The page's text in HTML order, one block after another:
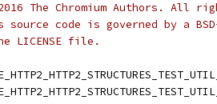
The Chromium Authors. All
code is governed by a
LICENSE file.